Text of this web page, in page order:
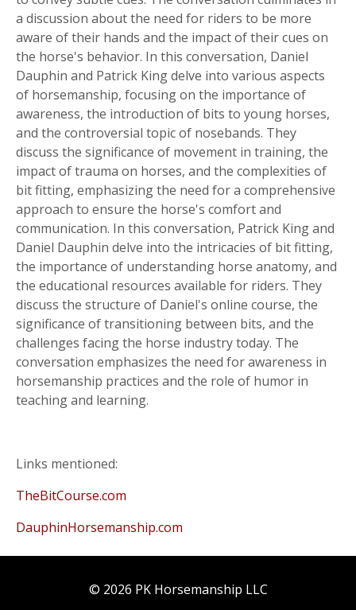
a discussion about the need for riders to be more
aware of their hands and the impact of their cues on
the horse's behavior. In this conversation, Daniel
Dauphin and Patrick King delve into various aspects
of horsemanship, focusing on the importance of
awareness, the introduction of bits to young horses,
and the controversial topic of nosebands. They
discuss the significance of movement in training, the
impact of trauma on horses, and the complexities of
bit fitting, emphasizing the need for a comprehensive
approach to ensure the horse's comfort and
communication. In this conversation, Patrick King and
Daniel Dauphin delve into the intricacies of bit fitting,
the importance of understanding horse anatomy, and
the educational resources available for riders. They
discuss the structure of Daniel's online course, the
significance of transitioning between bits, and the
challenges facing the horse industry today. The
conversation emphasizes the need for awareness in
horsemanship practices and the role of humor in
teaching and learning.
Links mentioned:
TheBitCourse.com
DauphinHorsemanship.com
© 2026 PK Horsemanship LLC